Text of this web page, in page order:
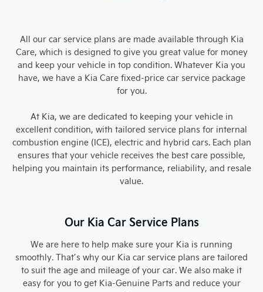
All our car service plans are made available through Kia
Care, which is designed to give you great value for money
and keep your vehicle in top condition. Whatever Kia you
have, we have a Kia Care fixed-price car service package
for you.
At Kia, we are dedicated to keeping your vehicle in
excellent condition, with tailored service plans for internal
combustion engine (ICE), electric and hybrid cars. Each plan
ensures that your vehicle receives the best care possible,
helping you maintain its performance, reliability, and resale
value.
Our Kia Car Service Plans
We are here to help make sure your Kia is running
smoothly. That’s why our Kia car service plans are tailored
to suit the age and mileage of your car. We also make it
easy for you to get Kia-Genuine Parts and reduce your